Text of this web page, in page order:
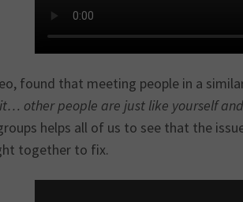
found that meeting people in a
other people are just like yourself
helps all of us to see that the
together to fix.